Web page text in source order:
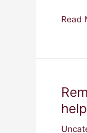
posing
the
IRS
Read
to